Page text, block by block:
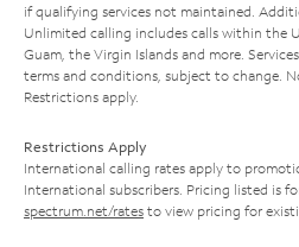
if qualifying services not maintained.
Unlimited calling includes calls within the
Guam, the Virgin Islands and more.
terms and conditions, subject to change.
Restrictions apply.
Restrictions Apply
International calling rates apply to
International subscribers. Pricing listed is
spectrum.net/rates to view pricing for